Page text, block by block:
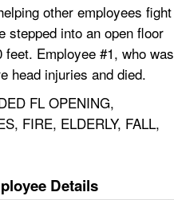
other employees fight
stepped into an open floor
Employee #1, who was
head injuries and died.
FL OPENING,
FIRE, ELDERLY, FALL,
Details